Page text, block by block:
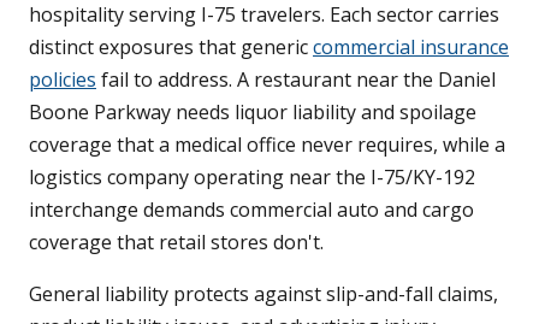
hospitality serving I-75 travelers. Each sector carries
distinct exposures that genericcommercial insurance
policies fail to address. A restaurant near the Daniel
Boone Parkway needs liquor liability and spoilage
coverage that a medical office never requires, while a
logistics company operating near the I-75/KY-192
interchange demands commercial auto and cargo
coverage that retail stores don't.
General liability protects against slip-and-fall claims,